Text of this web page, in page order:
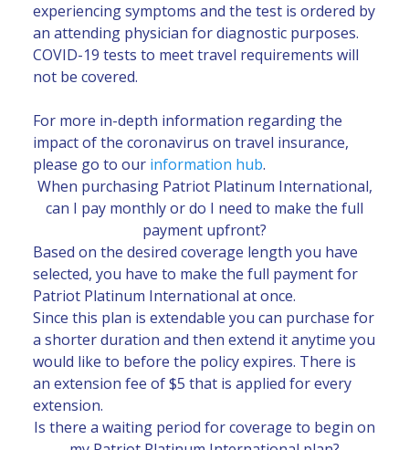
experiencing symptoms and the test is ordered by
an attending physician for diagnostic purposes.
COVID-19 tests to meet travel requirements will
not be covered.
For more in-depth information regarding the
impact of the coronavirus on travel insurance,
please go to our information hub.
When purchasing Patriot Platinum International,
can I pay monthly or do I need to make the full
payment upfront?
Based on the desired coverage length you have
selected, you have to make the full payment for
Patriot Platinum International at once.
Since this plan is extendable you can purchase for
a shorter duration and then extend it anytime you
would like to before the policy expires. There is
an extension fee of $5 that is applied for every
extension.
Is there a waiting period for coverage to begin on